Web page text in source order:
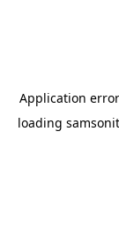
Application
loading